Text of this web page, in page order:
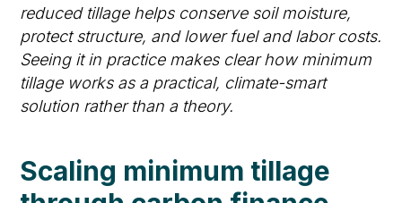
reduced tillage helps conserve soil moisture,
protect structure, and lower fuel and labor costs.
Seeing it in practice makes clear how minimum
tillage works as a practical, climate-smart
solution rather than a theory.
Scaling minimum tillage